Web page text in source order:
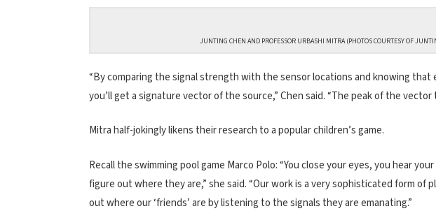
JUNTING CHEN AND PROFESSOR URBASHI MITRA (PHOTOS COURTESY OF
“By comparing the signal strength with the sensor locations and knowing that
you’ll get a signature vector of the source,” Chen said. “The peak of the
Mitra half-jokingly likens their research to a popular children’s game.
Recall the swimming pool game Marco Polo: “You close your eyes, you hear
figure out where they are,” she said. “Our work is a very sophisticated form of
out where our ‘friends’ are by listening to the signals they are emanating.”